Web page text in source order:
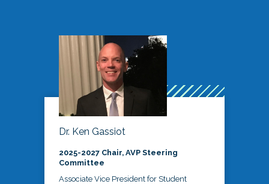
Dr. Ken Gassiot
2025-2027 Chair, AVP Steering
Committee
Associate Vice President for Student